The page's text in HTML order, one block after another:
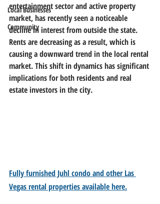
Local Businesses
Community
entertainment sector and active property
market, has recently seen a noticeable
decline in interest from outside the state.
Rents are decreasing as a result, which is
causing a downward trend in the local rental
market. This shift in dynamics has significant
implications for both residents and real
estate investors in the city.
Fully furnished Juhl condo and other Las
Vegas rental properties available here.